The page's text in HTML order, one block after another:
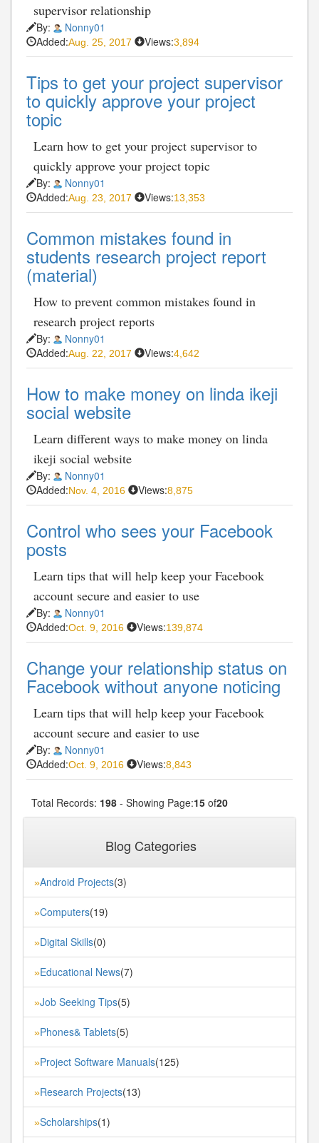
supervisor relationship
By:
Nonny01
Added:Aug. 25, 2017 Views:3,894
Tips to get your project supervisor
to quickly approve your project
topic
Learn how to get your project supervisor to
quickly approve your project topic
By:
Nonny01
Added:Aug. 23, 2017 Views:13,353
Common mistakes found in
students research project report
(material)
How to prevent common mistakes found in
research project reports
By:
Nonny01
Added:Aug. 22, 2017 Views:4,642
How to make money on linda ikeji
social website
Learn different ways to make money on linda
ikeji social website
By:
Nonny01
Added:Nov. 4, 2016 Views:8,875
Control who sees your Facebook
posts
Learn tips that will help keep your Facebook
account secure and easier to use
By:
Nonny01
Added:Oct. 9, 2016 Views:139,874
Change your relationship status on
Facebook without anyone noticing
Learn tips that will help keep your Facebook
account secure and easier to use
By:
Nonny01
Added:Oct. 9, 2016 Views:8,843
Total Records: 198 - Showing Page:15 of20
Blog Categories
»Android Projects(3)
»Computers(19)
»Digital Skills(0)
»Educational News(7)
»Job Seeking Tips(5)
»Phones& Tablets(5)
»Project Software Manuals(125)
»Research Projects(13)
»Scholarships(1)